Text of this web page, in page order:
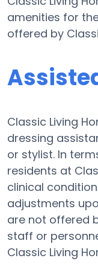
amenities for
offered by
Classic Living
dressing
or stylist. In
residents at
clinical
adjustments
are not offered
staff or
Classic Living